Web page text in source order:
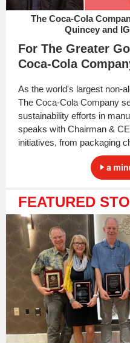
The Coca-Cola
Quincey and
For The Greater
Coca-Cola
As the world's largest non-
The Coca-Cola Company
sustainability efforts in
speaks with Chairman &
initiatives, from packaging
FEATURED